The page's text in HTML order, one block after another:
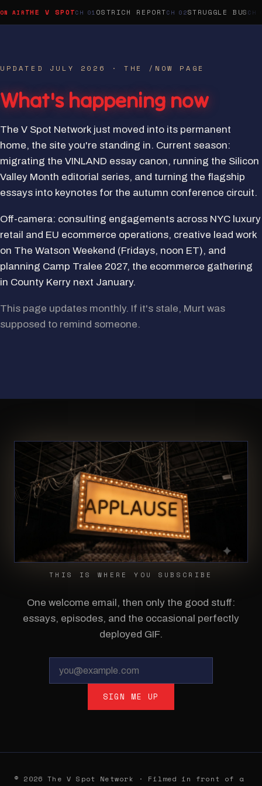
THE V SPOT OSTRICH REPORT STRUGGLE BUS
UPDATED JULY 2026 · THE /NOW PAGE
What's happening now
The V Spot Network just moved into its permanent
home, the site you're standing in. Current season:
migrating the VINLAND essay canon, running the Silicon
Valley Month editorial series, and turning the flagship
essays into keynotes for the autumn conference circuit.
Off-camera: consulting engagements across NYC luxury
retail and EU ecommerce operations, creative lead work
on The Watson Weekend (Fridays, noon ET), and
planning Camp Tralee 2027, the ecommerce gathering
in County Kerry next January.
This page updates monthly. If it's stale, Murt was
supposed to remind someone.
THIS IS WHERE YOU SUBSCRIBE
One welcome email, then only the good stuff:
essays, episodes, and the occasional perfectly
deployed GIF.
SIGN ME UP
© 2026 The V Spot Network · Filmed in front of a